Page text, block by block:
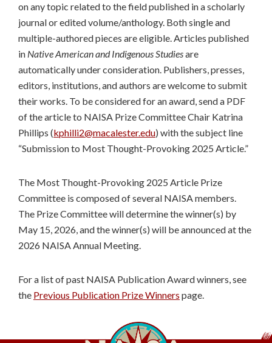
on any topic related to the field published in a scholarly
journal or edited volume/anthology. Both single and
multiple-authored pieces are eligible. Articles published
in Native American and Indigenous Studiesare
automatically under consideration. Publishers, presses,
editors, institutions, and authors are welcome to submit
their works. To be considered for an award, send a PDF
of the article to NAISA Prize Committee Chair Katrina
Phillips (kphilli2@macalester.edu) with the subject line
“Submission to Most Thought-Provoking 2025 Article.”
The Most Thought-Provoking 2025 Article Prize
Committee is composed of several NAISA members.
The Prize Committee will determine the winner(s) by
May 15, 2026, and the winner(s) will be announced at the
2026 NAISA Annual Meeting.
For a list of past NAISA Publication Award winners, see
the Previous Publication Prize Winners page.